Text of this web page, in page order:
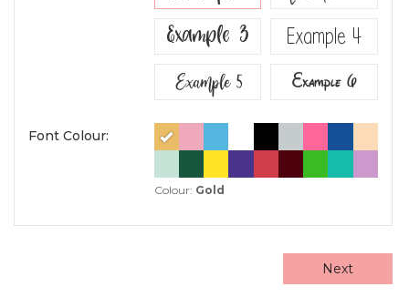
Example 3 Example 4
Example 5 Example 6
Font Colour:
Colour: Gold
Next